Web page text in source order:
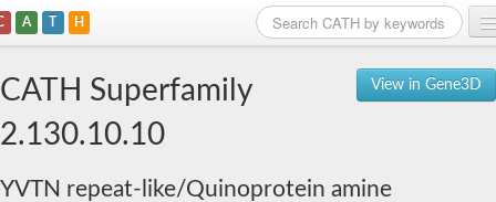
A T H
View in Gene3D
CATH Superfamily
2.130.10.10
YVTN repeat-like/Quinoprotein amine